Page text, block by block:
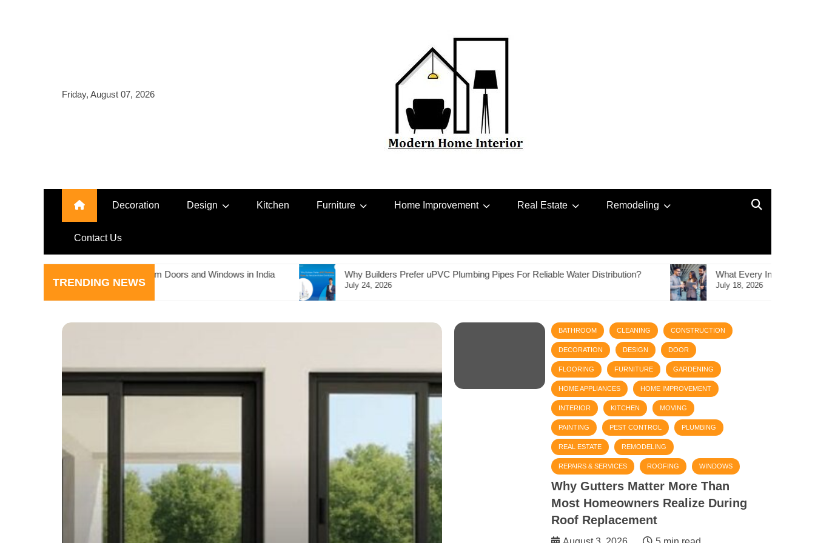
Friday, August 07, 2026
Decoration Design Kitchen Furniture Home Improvement Real Estate Remodeling
Contact Us
TRENDING NEWS
Why Builders Prefer uPVC Plumbing Pipes For Reliable Water Distribution? What Every Investor Should Know Before Buying Abu
BATHROOM CLEANING CONSTRUCTION
DECORATION DESIGN DOOR
FLOORING FURNITURE GARDENING
HOME APPLIANCES HOME IMPROVEMENT
INTERIOR KITCHEN MOVING
PAINTING PEST CONTROL PLUMBING
REAL ESTATE REMODELING
REPAIRS & SERVICES ROOFING WINDOWS
Why Gutters Matter More Than
Most Homeowners Realize During
Roof Replacement